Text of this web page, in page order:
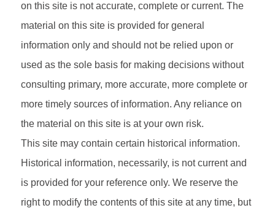
on this site is not accurate, complete or current. The
material on this site is provided for general
information only and should not be relied upon or
used as the sole basis for making decisions without
consulting primary, more accurate, more complete or
more timely sources of information. Any reliance on
the material on this site is at your own risk.
This site may contain certain historical information.
Historical information, necessarily, is not current and
is provided for your reference only. We reserve the
right to modify the contents of this site at any time, but